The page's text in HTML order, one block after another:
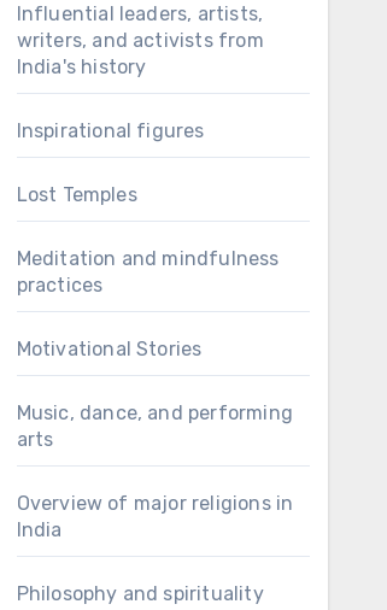
Influential leaders, artists,
writers, and activists from
India's history
Inspirational figures
Lost Temples
Meditation and mindfulness
practices
Motivational Stories
Music, dance, and performing
arts
Overview of major religions in
India
Philosophy and spirituality